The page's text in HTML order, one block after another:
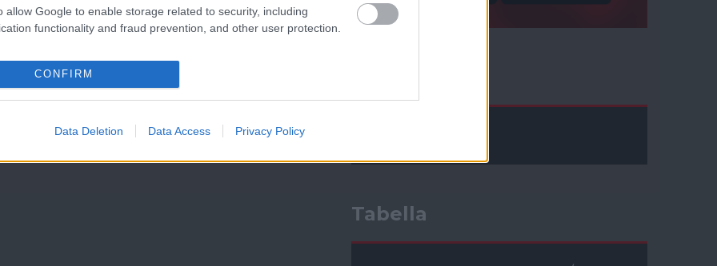
allow Google to enable storage related to security, including
functionality and fraud prevention, and other user protection.
CONFIRM
Data Deletion Data Access Privacy Policy
Tabella